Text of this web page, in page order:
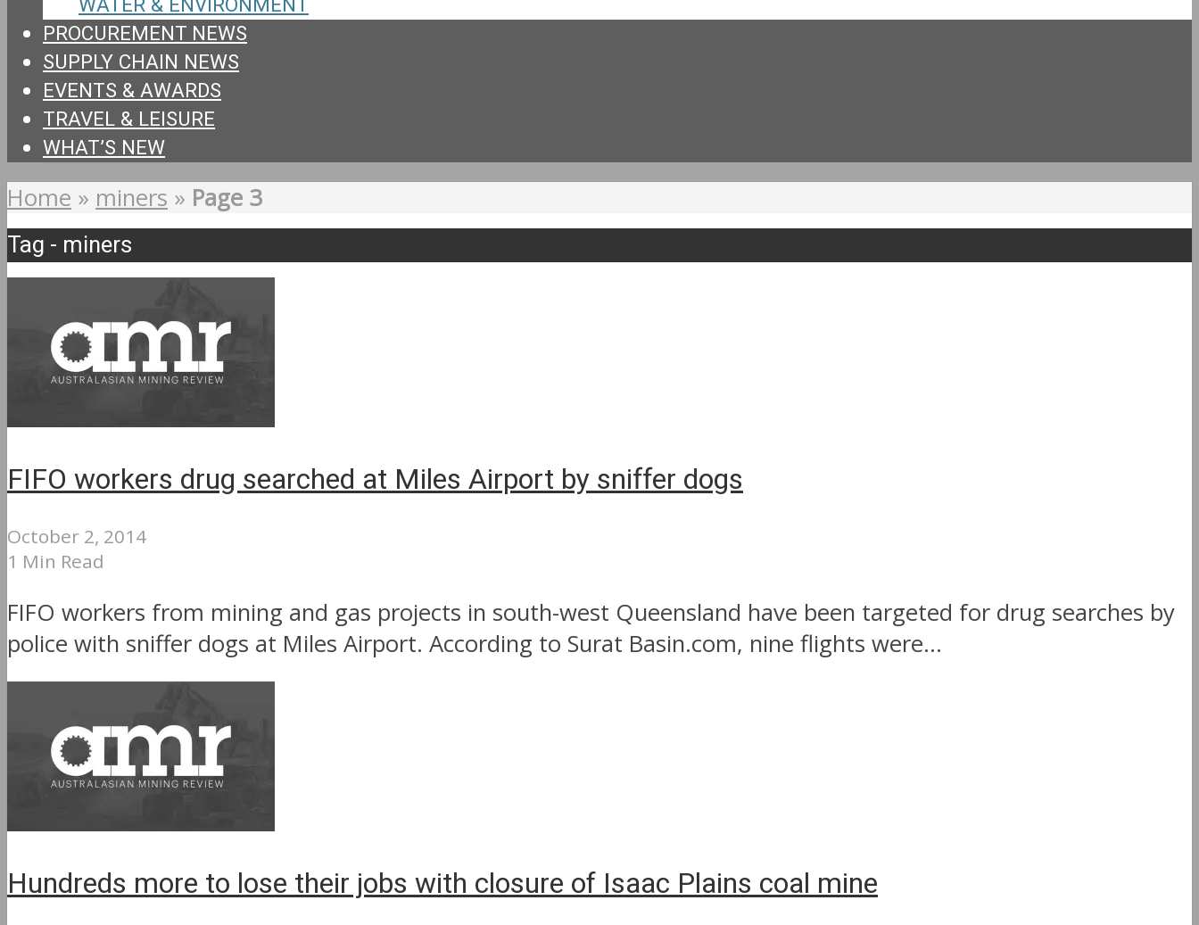
PROCUREMENT NEWS
SUPPLY CHAIN NEWS
EVENTS & AWARDS
TRAVEL & LEISURE
WHAT’S NEW
Home » miners » Page 3
Tag - miners
FIFO workers drug searched at Miles Airport by sniffer dogs
October 2, 2014
1 Min Read
FIFO workers from mining and gas projects in south-west Queensland have been targeted for drug searches by
police with sniffer dogs at Miles Airport. According to Surat Basin.com, nine flights were...
Hundreds more to lose their jobs with closure of Isaac Plains coal mine